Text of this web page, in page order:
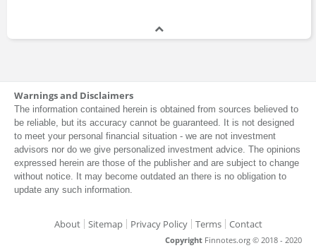
Warnings and Disclaimers
The information contained herein is obtained from sources believed to
be reliable, but its accuracy cannot be guaranteed. It is not designed
to meet your personal financial situation - we are not investment
advisors nor do we give personalized investment advice. The opinions
expressed herein are those of the publisher and are subject to change
without notice. It may become outdated an there is no obligation to
update any such information.
About Sitemap Privacy Policy Terms Contact
Copyright Finnotes.org © 2018 - 2020